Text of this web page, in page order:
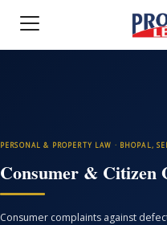
PERSONAL & PROPERTY LAW · BHOPAL,
Consumer & Citizen
Consumer complaints against